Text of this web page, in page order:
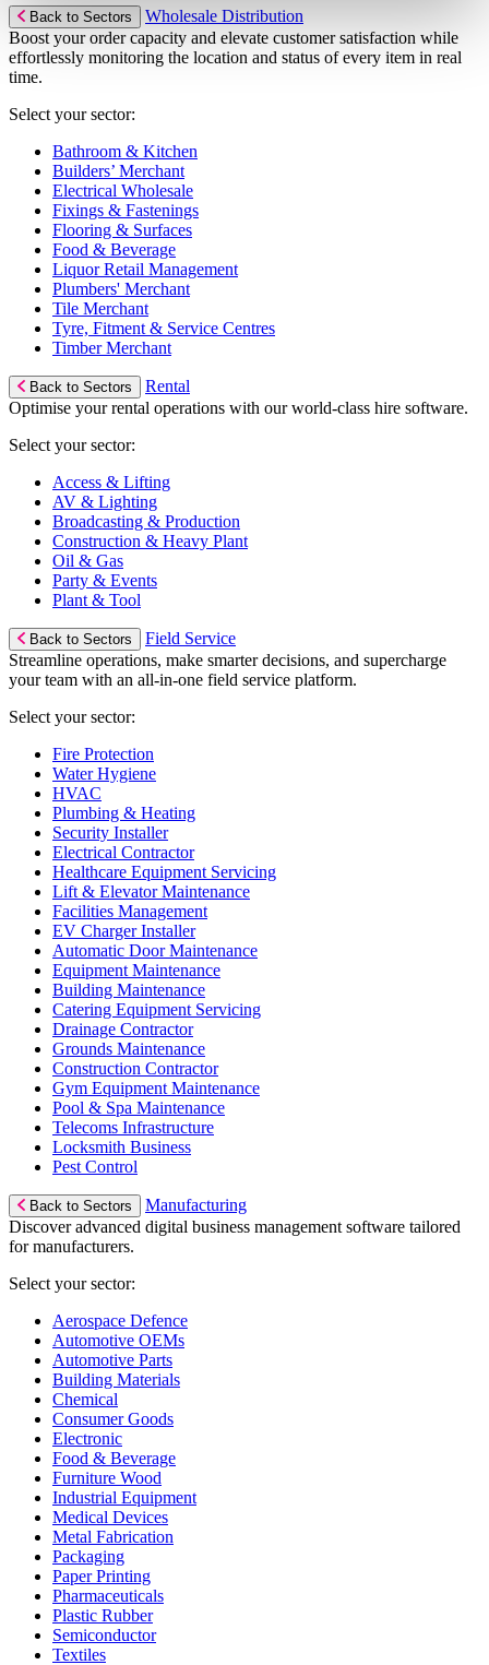
Back to Sectors
Wholesale Distribution
Boost your order capacity and elevate customer satisfaction while
effortlessly monitoring the location and status of every item in real
time.
Select your sector:
Bathroom & Kitchen
Builders’ Merchant
Electrical Wholesale
Fixings & Fastenings
Flooring & Surfaces
Food & Beverage
Liquor Retail Management
Plumbers' Merchant
Tile Merchant
Tyre, Fitment & Service Centres
Timber Merchant
Back to Sectors
Rental
Optimise your rental operations with our world-class hire software.
Select your sector:
Access & Lifting
AV & Lighting
Broadcasting & Production
Construction & Heavy Plant
Oil & Gas
Party & Events
Plant & Tool
Back to Sectors
Field Service
Streamline operations, make smarter decisions, and supercharge
your team with an all-in-one field service platform.
Select your sector:
Fire Protection
Water Hygiene
HVAC
Plumbing & Heating
Security Installer
Electrical Contractor
Healthcare Equipment Servicing
Lift & Elevator Maintenance
Facilities Management
EV Charger Installer
Automatic Door Maintenance
Equipment Maintenance
Building Maintenance
Catering Equipment Servicing
Drainage Contractor
Grounds Maintenance
Construction Contractor
Gym Equipment Maintenance
Pool & Spa Maintenance
Telecoms Infrastructure
Locksmith Business
Pest Control
Back to Sectors
Manufacturing
Discover advanced digital business management software tailored
for manufacturers.
Select your sector:
Aerospace Defence
Automotive OEMs
Automotive Parts
Building Materials
Chemical
Consumer Goods
Electronic
Food & Beverage
Furniture Wood
Industrial Equipment
Medical Devices
Metal Fabrication
Packaging
Paper Printing
Pharmaceuticals
Plastic Rubber
Semiconductor
Textiles